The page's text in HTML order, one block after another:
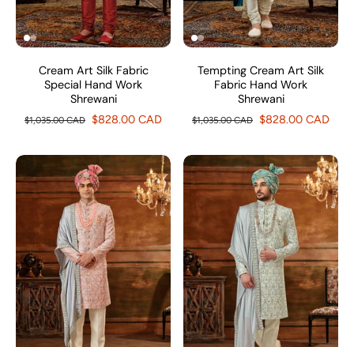
Cream Art Silk Fabric
Special Hand Work
Shrewani
$1,035.00 CAD $828.00 CAD
Tempting Cream Art Silk
Fabric Hand Work
Shrewani
$1,035.00 CAD $828.00 CAD